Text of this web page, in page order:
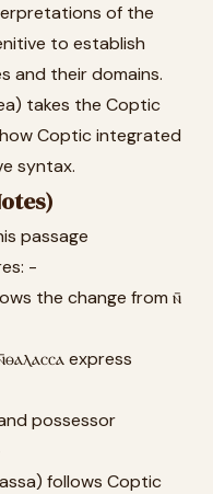
of the
to establish
and their domains.
takes the Coptic
Coptic integrated
syntax.
passage
-
the change from ⲛ̄
express
possessor
follows Coptic